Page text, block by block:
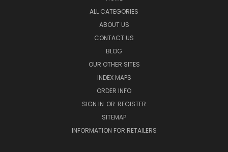
ALL CATEGORIES
ABOUT US
CONTACT US
BLOG
OUR OTHER SITES
INDEX MAPS
ORDER INFO
SIGN IN OR REGISTER
SITEMAP
INFORMATION FOR RETAILERS